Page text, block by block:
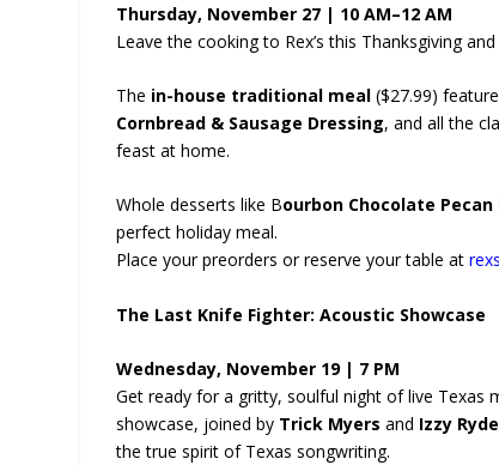
Thursday, November 27 | 10 AM–12 AM
Leave the cooking to Rex’s this Thanksgiving
The in-house traditional meal ($27.99)
Cornbread & Sausage Dressing, and all the
feast at home.
Whole desserts like Bourbon Chocolate Pecan
perfect holiday meal.
Place your preorders or reserve your table at
The Last Knife Fighter: Acoustic Showcase
Wednesday, November 19 | 7 PM
Get ready for a gritty, soulful night of live Texas
showcase, joined by Trick Myersand Izzy
the true spirit of Texas songwriting.